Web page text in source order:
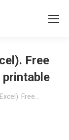
Free
Free…